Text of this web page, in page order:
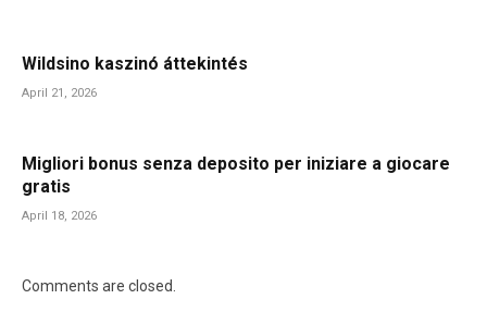
Wildsino kaszinó áttekintés
April 21, 2026
Migliori bonus senza deposito per iniziare a giocare
gratis
April 18, 2026
Comments are closed.